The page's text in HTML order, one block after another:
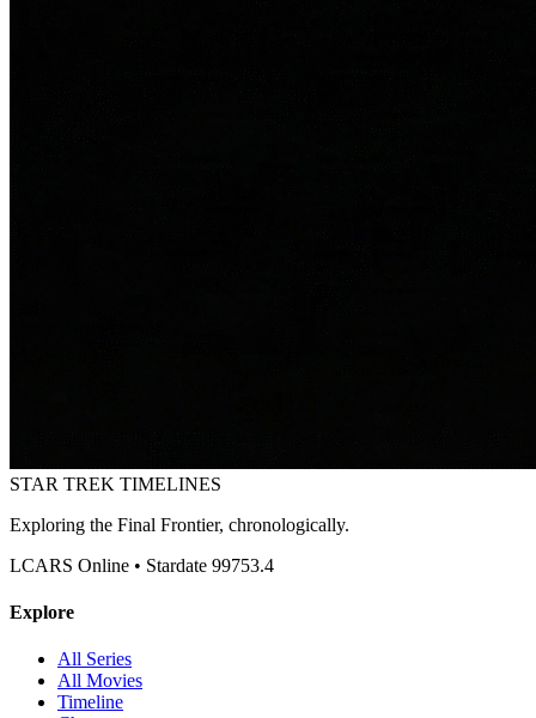
STAR TREK TIMELINES
Exploring the Final Frontier, chronologically.
LCARS Online • Stardate 99753.4
Explore
All Series
All Movies
Timeline